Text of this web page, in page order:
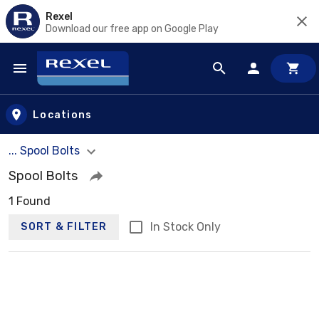
Rexel
Download our free app on Google Play
Skip to main content
Locations
... Spool Bolts
Spool Bolts
1 Found
SORT & FILTER In Stock Only